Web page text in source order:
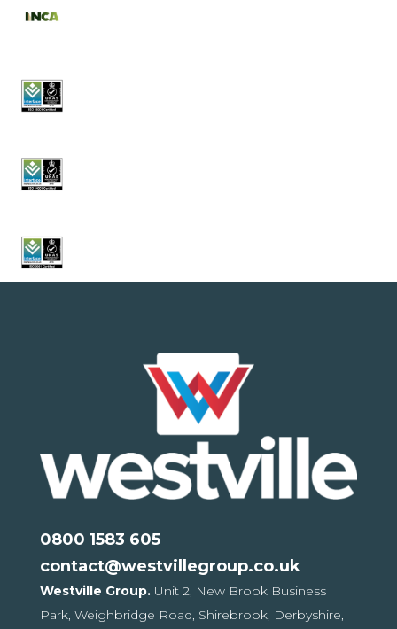
0800 1583 605
contact@westvillegroup.co.uk
Westville Group. Unit 2, New Brook Business
Park, Weighbridge Road, Shirebrook, Derbyshire,